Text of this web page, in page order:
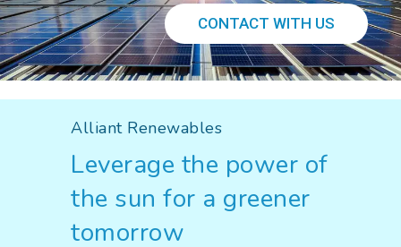
CONTACT WITH US
Alliant Renewables
Leverage the power of
the sun for a greener
tomorrow